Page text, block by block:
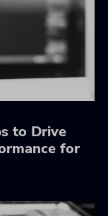
to Drive
for